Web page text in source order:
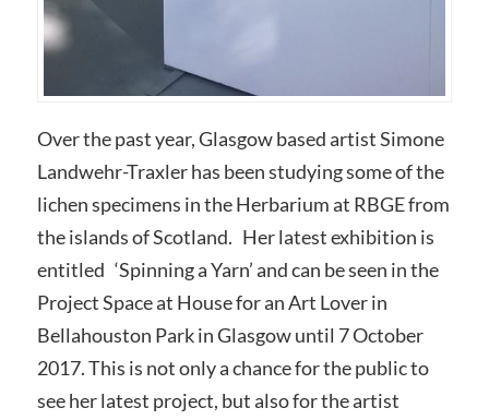
Over the past year, Glasgow based artist Simone
Landwehr-Traxler has been studying some of the
lichen specimens in the Herbarium at RBGE from
the islands of Scotland. Her latest exhibition is
entitled ‘Spinning a Yarn’ and can be seen in the
Project Space at House for an Art Lover in
Bellahouston Park in Glasgow until 7 October
2017. This is not only a chance for the public to
see her latest project, but also for the artist